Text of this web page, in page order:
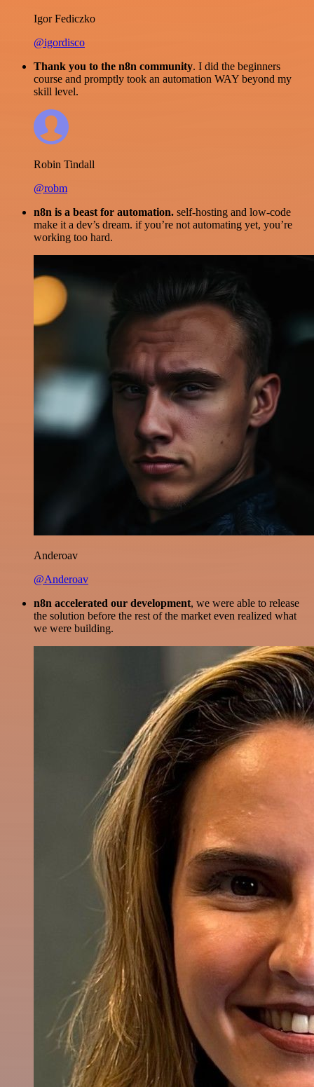
Igor Fediczko
@igordisco
Thank you to the n8n community. I did the beginners
course and promptly took an automation WAY beyond my
skill level.
Robin Tindall
@robm
n8n is a beast for automation. self-hosting and low-code
make it a dev’s dream. if you’re not automating yet, you’re
working too hard.
Anderoav
@Anderoav
n8n accelerated our development, we were able to release
the solution before the rest of the market even realized what
we were building.